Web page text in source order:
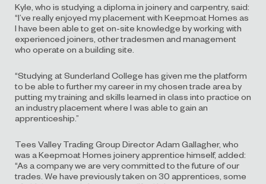
Kyle, who is studying a diploma in joinery and carpentry, said:
“I’ve really enjoyed my placement with Keepmoat Homes as
I have been able to get on-site knowledge by working with
experienced joiners, other tradesmen and management
who operate on a building site.
“Studying at Sunderland College has given me the platform
to be able to further my career in my chosen trade area by
putting my training and skills learned in class into practice on
an industry placement where I was able to gain an
apprenticeship.”
Tees Valley Trading Group Director Adam Gallagher, who
was a Keepmoat Homes joinery apprentice himself, added:
“As a company we are very committed to the future of our
trades. We have previously taken on 30 apprentices, some